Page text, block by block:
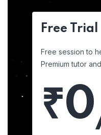
Free Trial
Free session to
Premium tutor
₹0